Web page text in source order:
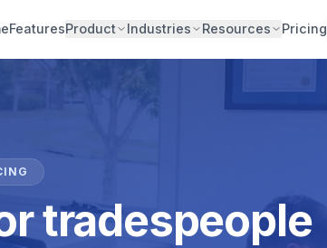
FeaturesProduct Industries Resources Pricing
tradespeople